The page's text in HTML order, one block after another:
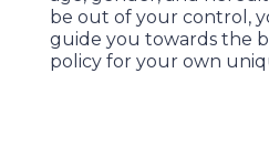
be out of your control,
guide you towards the
policy for your own